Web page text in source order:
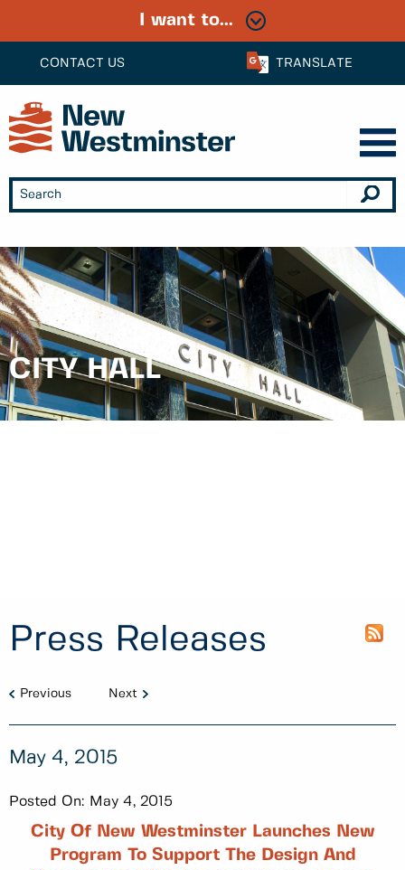
CONTACT US TRANSLATE
I want to...
CITY HALL
Press Releases
Previous Next
May 4, 2015
Posted On: May 4, 2015
City Of New Westminster Launches New
Program To Support The Design And